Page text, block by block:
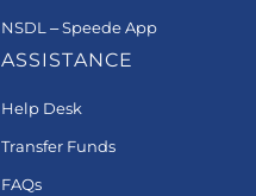
NSDL – Speede App
ASSISTANCE
Help Desk
Transfer Funds
FAQs